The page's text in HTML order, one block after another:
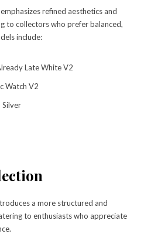
emphasizes refined aesthetics and
to collectors who prefer balanced,
include:
Late White V2
Watch V2
Silver
a more structured and
to enthusiasts who appreciate